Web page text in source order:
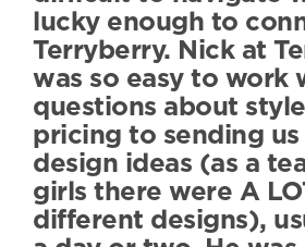
lucky enough to
Terryberry. Nick at
was so easy to work
questions about
pricing to sending
design ideas (as a
girls there were A
different designs),